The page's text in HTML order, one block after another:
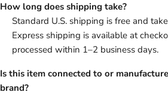
How long does shipping take?
Standard U.S. shipping is free and
Express shipping is available at
processed within 1–2 business days.
Is this item connected to or
brand?